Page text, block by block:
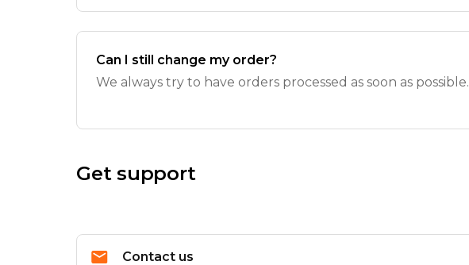
Can I still change my order?
We always try to have orders processed as soon as possible.
Get support
Contact us